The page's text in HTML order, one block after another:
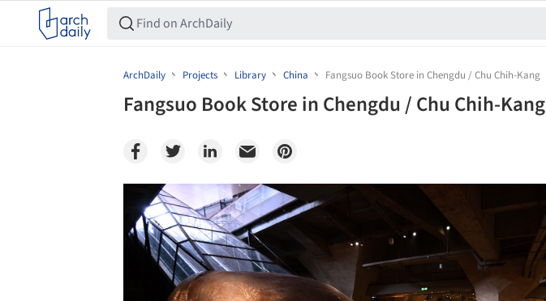
ArchDaily Projects Library China Fangsuo Book Store in Chengdu / Chu Chih-Kang
Fangsuo Book Store in Chengdu / Chu Chih-Kang
Save this picture!